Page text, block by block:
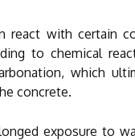
react with certain
to chemical
which
concrete.
exposure to